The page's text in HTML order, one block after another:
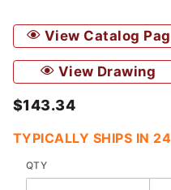
View Catalog
View Drawing
$143.34
TYPICALLY SHIPS IN
QTY